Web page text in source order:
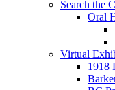
Search the
Oral
Virtual
1918